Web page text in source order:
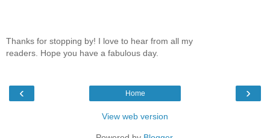
Thanks for stopping by! I love to hear from all my
readers. Hope you have a fabulous day.
‹ ›
Home
View web version